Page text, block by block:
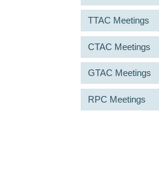
TTAC Meetings
CTAC Meetings
GTAC Meetings
RPC Meetings